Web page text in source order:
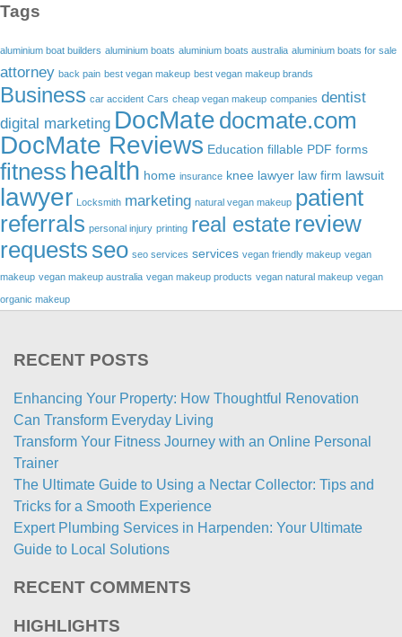
Tags
aluminium boat builders aluminium boats aluminium boats australia aluminium boats for sale
attorney back pain best vegan makeup best vegan makeup brands
Business car accident Cars cheap vegan makeup companies dentist
digital marketing DocMate docmate.com
DocMate Reviews Education fillable PDF forms
fitness health home insurance knee lawyer law firm lawsuit
lawyer Locksmith marketing natural vegan makeup patient
referrals personal injury printing real estatereview
requests seo seo services services vegan friendly makeup vegan
makeup vegan makeup australia vegan makeup products vegan natural makeup vegan
organic makeup
RECENT POSTS
Enhancing Your Property: How Thoughtful Renovation
Can Transform Everyday Living
Transform Your Fitness Journey with an Online Personal
Trainer
The Ultimate Guide to Using a Nectar Collector: Tips and
Tricks for a Smooth Experience
Expert Plumbing Services in Harpenden: Your Ultimate
Guide to Local Solutions
RECENT COMMENTS
HIGHLIGHTS